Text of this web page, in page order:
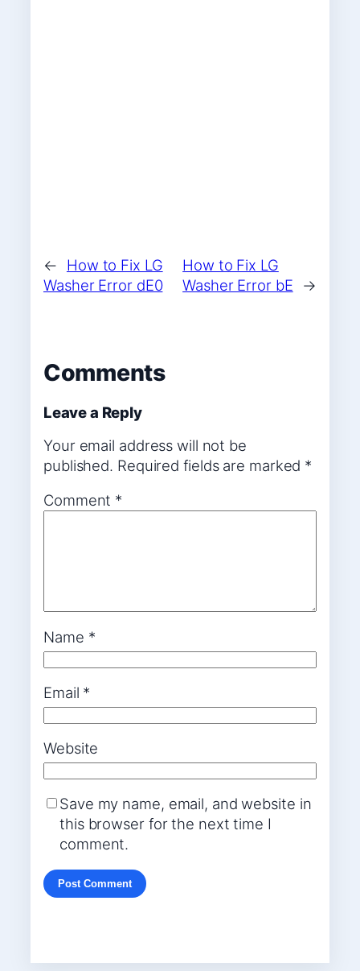
←
How to Fix LG
Washer Error dE0
How to Fix LG
Washer Error bE
→
Comments
Leave a Reply
Your email address will not be
published. Required fields are marked *
Comment *
Name *
Email *
Website
Save my name, email, and website in
this browser for the next time I
comment.